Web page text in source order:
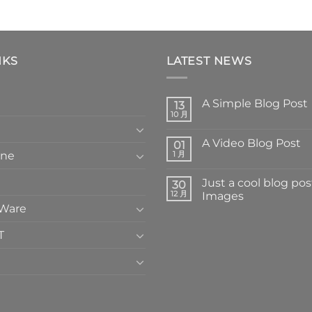
LATEST NEWS
13
10 月
A Simple Blog Post
01
1 月
A Video Blog Post
30
12 月
Just a cool blog
Images